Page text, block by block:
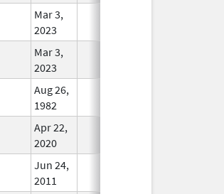
Mar 3,
2023
Mar 3,
2023
Aug 26,
1982
Apr 22,
2020
Jun 24,
2011